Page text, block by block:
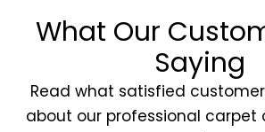
What Our
Saying
Read what satisfied
about our professional carpet